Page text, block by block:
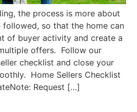
the process is more about
followed, so that the home can
of buyer activity and create a
offers. Follow our
checklist and close your
Home Sellers Checklist
Request […]